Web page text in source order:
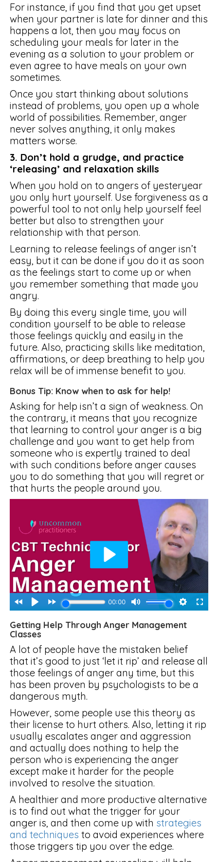
For instance, if you find that you get upset
when your partner is late for dinner and this
happens a lot, then you may focus on
scheduling your meals for later in the
evening as a solution to your problem or
even agree to have meals on your own
sometimes.
Once you start thinking about solutions
instead of problems, you open up a whole
world of possibilities. Remember, anger
never solves anything, it only makes
matters worse.
3. Don’t hold a grudge, and practice
‘releasing’ and relaxation skills
When you hold on to angers of yesteryear
you only hurt yourself. Use forgiveness as a
powerful tool to not only help yourself feel
better but also to strengthen your
relationship with that person.
Learning to release feelings of anger isn’t
easy, but it can be done if you do it as soon
as the feelings start to come up or when
you remember something that made you
angry.
By doing this every single time, you will
condition yourself to be able to release
those feelings quickly and easily in the
future. Also, practicing skills like meditation,
affirmations, or deep breathing to help you
relax will be of immense benefit to you.
Bonus Tip: Know when to ask for help!
Asking for help isn’t a sign of weakness. On
the contrary, it means that you recognize
that learning to control your anger is a big
challenge and you want to get help from
someone who is expertly trained to deal
with such conditions before anger causes
you to do something that you will regret or
that hurts the people around you.
Getting Help Through Anger Management
Classes
A lot of people have the mistaken belief
that it’s good to just ‘let it rip’ and release all
those feelings of anger any time, but this
has been proven by psychologists to be a
dangerous myth.
However, some people use this theory as
their license to hurt others. Also, letting it rip
usually escalates anger and aggression
and actually does nothing to help the
person who is experiencing the anger
except make it harder for the people
involved to resolve the situation.
A healthier and more productive alternative
is to find out what the trigger for your
anger is, and then come up with strategies
and techniques to avoid experiences where
those triggers tip you over the edge.